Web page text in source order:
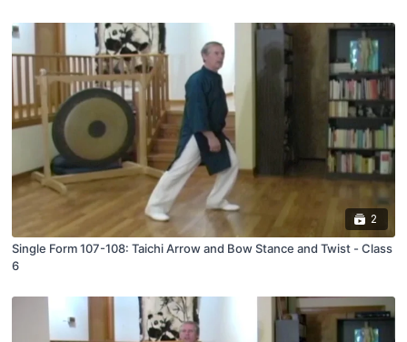
2
Single Form 107-108: Taichi Arrow and Bow Stance and Twist - Class
6